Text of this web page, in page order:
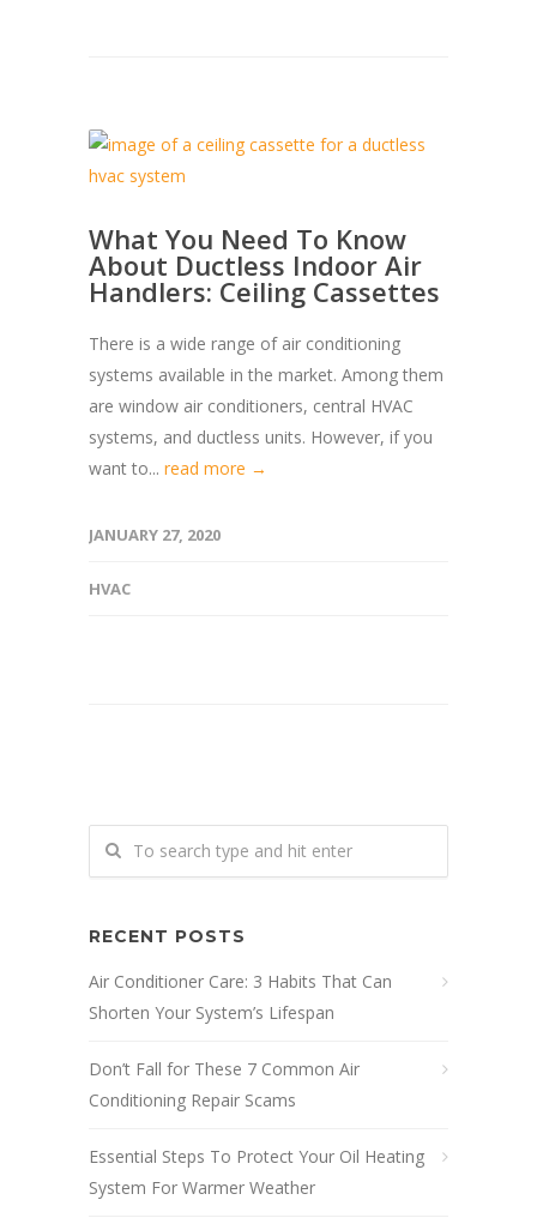
What You Need To Know
About Ductless Indoor Air
Handlers: Ceiling Cassettes
There is a wide range of air conditioning
systems available in the market. Among them
are window air conditioners, central HVAC
systems, and ductless units. However, if you
want to... read more →
JANUARY 27, 2020
HVAC
RECENT POSTS
Air Conditioner Care: 3 Habits That Can
Shorten Your System’s Lifespan
Don’t Fall for These 7 Common Air
Conditioning Repair Scams
Essential Steps To Protect Your Oil Heating
System For Warmer Weather